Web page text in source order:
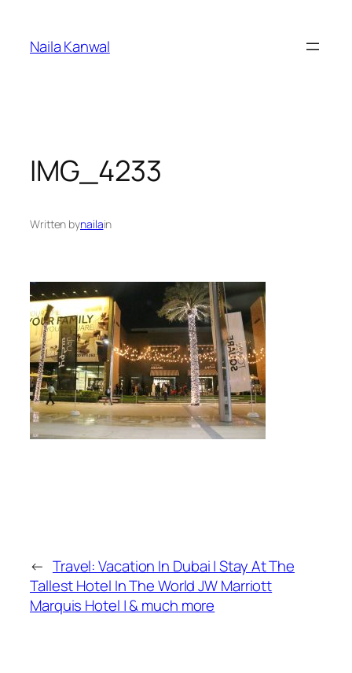
content
Naila Kanwal
IMG_4233
Written bynailain
← Travel: Vacation In Dubai | Stay At The
Tallest Hotel In The World JW Marriott
Marquis Hotel | & much more